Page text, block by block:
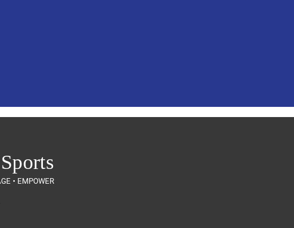
• EMPOWER